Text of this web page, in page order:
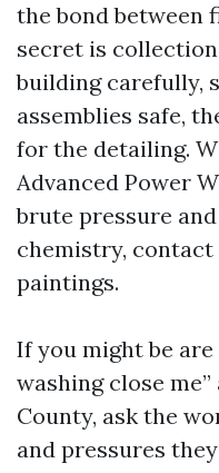
the bond between
secret is
building carefully,
assemblies safe,
for the detailing.
Advanced Power
brute pressure
chemistry, contact
paintings.
If you might be
washing close
County, ask the
and pressures